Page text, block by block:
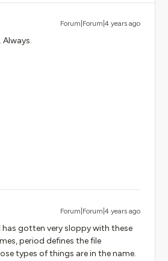
Forum|Forum|4 years ago
Forum|Forum|4 years ago
has gotten very sloppy with these
period defines the file
types of things are in the name.